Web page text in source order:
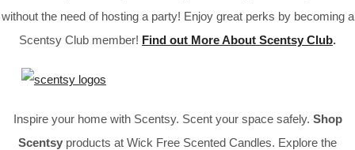
without the need of hosting a party! Enjoy great perks by becoming a
Scentsy Club member! Find out More About Scentsy Club.
Inspire your home with Scentsy. Scent your space safely. Shop
Scentsy products at Wick Free Scented Candles. Explore the